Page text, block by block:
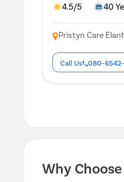
4.5/5 40
Pristyn Care
Call Us 080-6542-
Why